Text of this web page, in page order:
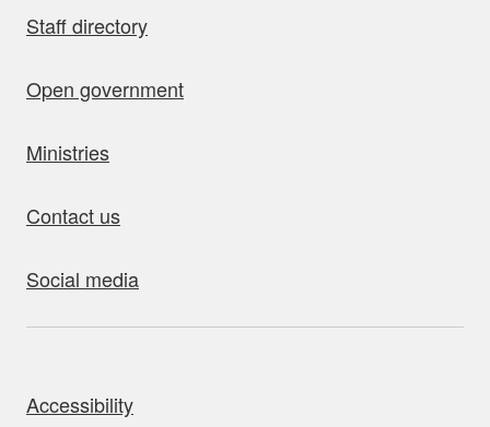
Staff directory
Open government
Ministries
Contact us
Social media
Accessibility